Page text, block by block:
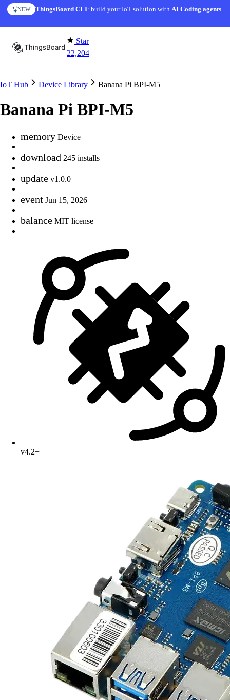
Skip to content
NEW ThingsBoard CLI: build your IoT solution withAI Coding agents
Star
22,204
IoT Hub Device Library Banana Pi BPI-M5
Banana Pi BPI-M5
memory Device
download 245 installs
update v1.0.0
event Jun 15, 2026
balance MIT license
v4.2+